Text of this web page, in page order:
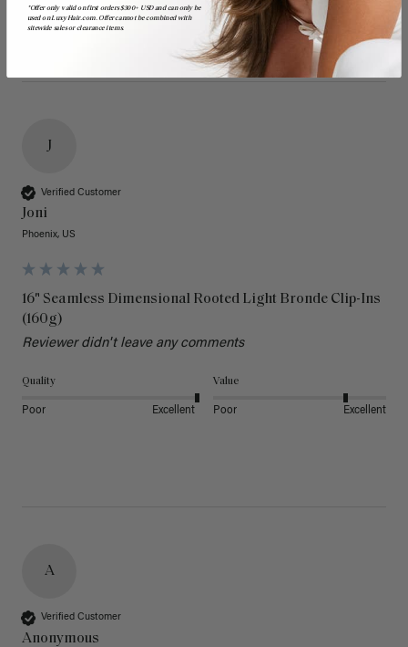
J
Verified Customer
Joni
Phoenix, US
16" Seamless Dimensional Rooted Light Bronde Clip-Ins
(160g)
Reviewer didn't leave any comments
Quality
Poor Excellent
Value
Poor Excellent
A
Verified Customer
Anonymous
*Offer only valid on first orders $300+ USD and can only be
used on LuxyHair.com. Offer cannot be combined with
sitewide sales or clearance items.